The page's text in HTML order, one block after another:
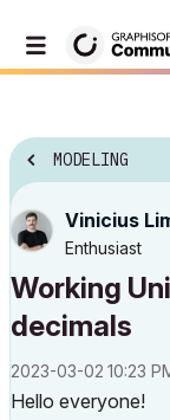
MODELING
Vinicius
Enthusiast
Working
decimals
‎2023-03-02 10:23
Hello everyone!